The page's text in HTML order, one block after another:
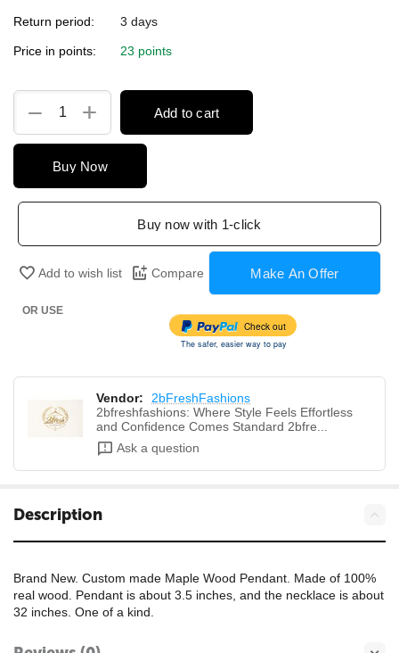
Return period: 3 days
Price in points: 23 points
+
− Add to cart
Buy Now
Buy now with 1-click
Add to wish list Compare Make An Offer
OR USE
Check out
The safer, easier way to pay
Vendor:
2bFreshFashions
2bfreshfashions: Where Style Feels Effortless
and Confidence Comes Standard 2bfre...
Ask a question
Description
Brand New. Custom made Maple Wood Pendant. Made of 100%
real wood. Pendant is about 3.5 inches, and the necklace is about
32 inches. One of a kind.